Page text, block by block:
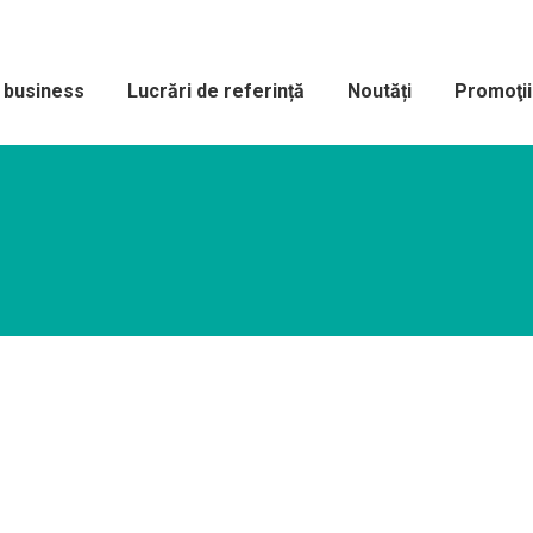
Lucrări de referință Noutăți Promoţii